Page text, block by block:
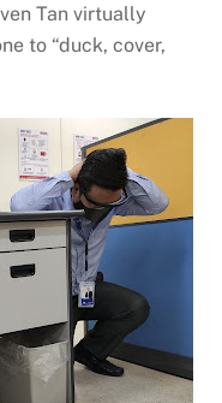
Tan virtually
to “duck, cover,